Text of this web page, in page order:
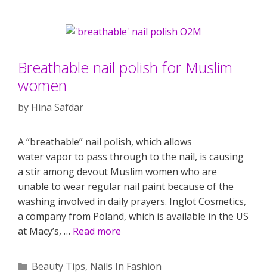
Breathable nail polish for Muslim
women
by Hina Safdar
A “breathable” nail polish, which allows
water vapor to pass through to the nail, is causing
a stir among devout Muslim women who are
unable to wear regular nail paint because of the
washing involved in daily prayers. Inglot Cosmetics,
a company from Poland, which is available in the US
at Macy’s, … Read more
Categories
Beauty Tips, Nails In Fashion